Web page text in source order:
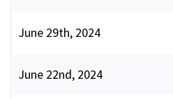
June 29th, 2024
June 22nd, 2024